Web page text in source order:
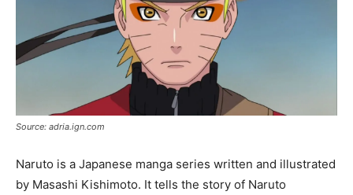
Source: adria.ign.com
Naruto is a Japanese manga series written and illustrated
by Masashi Kishimoto. It tells the story of Naruto